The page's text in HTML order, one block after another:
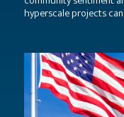
hyperscale projects